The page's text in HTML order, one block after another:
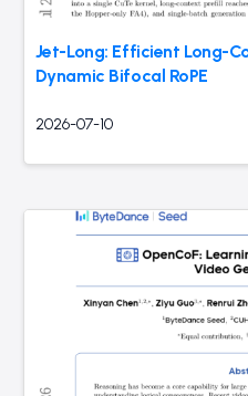
Jet-Long: Efficient Long-
Dynamic Bifocal RoPE
2026-07-10